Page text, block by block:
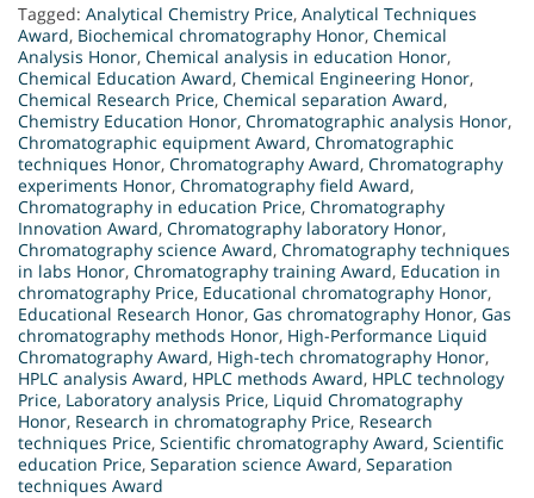
Tagged: Analytical Chemistry Price, Analytical Techniques
Award, Biochemical chromatography Honor, Chemical
Analysis Honor, Chemical analysis in education Honor,
Chemical Education Award, Chemical Engineering Honor,
Chemical Research Price, Chemical separation Award,
Chemistry Education Honor, Chromatographic analysis Honor,
Chromatographic equipment Award, Chromatographic
techniques Honor, Chromatography Award, Chromatography
experiments Honor, Chromatography field Award,
Chromatography in education Price, Chromatography
Innovation Award, Chromatography laboratory Honor,
Chromatography science Award, Chromatography techniques
in labs Honor, Chromatography training Award, Education in
chromatography Price, Educational chromatography Honor,
Educational Research Honor, Gas chromatography Honor, Gas
chromatography methods Honor, High-Performance Liquid
Chromatography Award, High-tech chromatography Honor,
HPLC analysis Award, HPLC methods Award, HPLC technology
Price, Laboratory analysis Price, Liquid Chromatography
Honor, Research in chromatography Price, Research
techniques Price, Scientific chromatography Award, Scientific
education Price, Separation science Award, Separation
techniques Award